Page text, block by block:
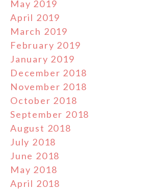
May 2019
April 2019
March 2019
February 2019
January 2019
December 2018
November 2018
October 2018
September 2018
August 2018
July 2018
June 2018
May 2018
April 2018